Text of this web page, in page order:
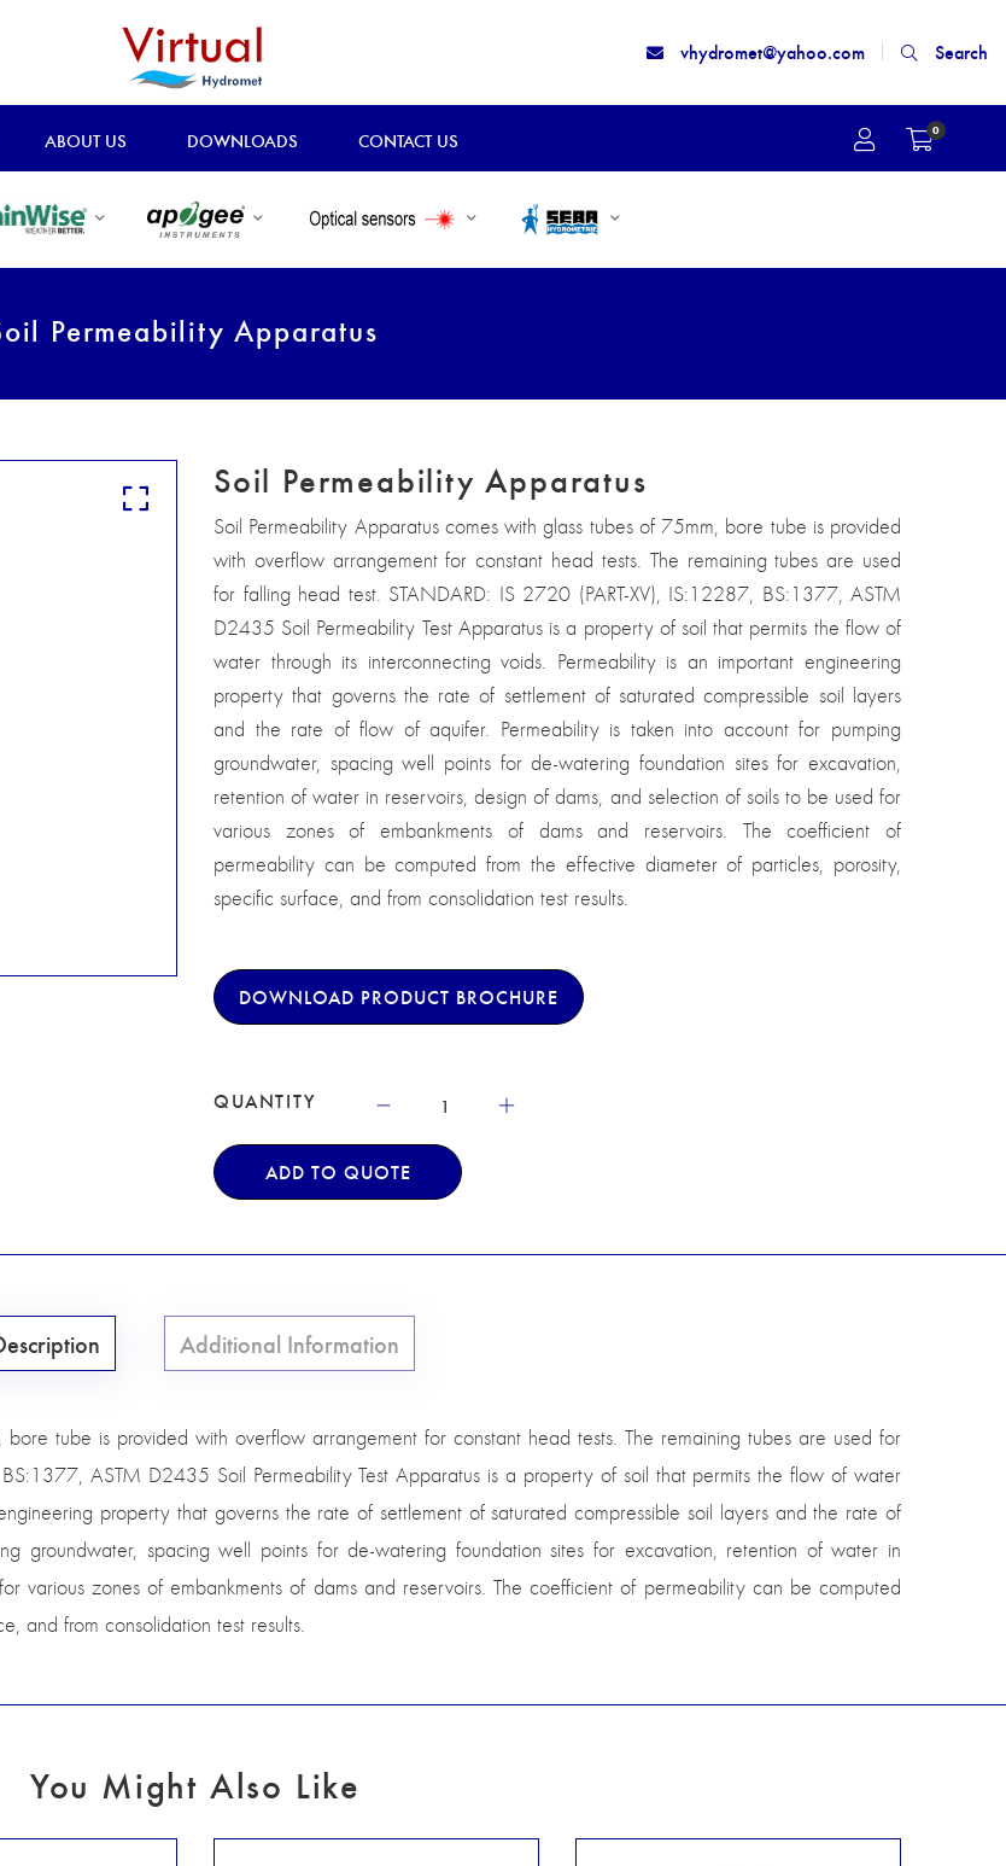
vhydromet@yahoo.com Search
ABOUT US DOWNLOADS CONTACT US 0
Permeability Apparatus
Soil Permeability Apparatus
Soil Permeability Apparatus comes with glass tubes of 75mm, bore tube is provided
with overflow arrangement for constant head tests. The remaining tubes are used
for falling head test. STANDARD: IS 2720 (PART-XV), IS:12287, BS:1377, ASTM
D2435 Soil Permeability Test Apparatus is a property of soil that permits the flow of
water through its interconnecting voids. Permeability is an important engineering
property that governs the rate of settlement of saturated compressible soil layers
and the rate of flow of aquifer. Permeability is taken into account for pumping
groundwater, spacing well points for de-watering foundation sites for excavation,
retention of water in reservoirs, design of dams, and selection of soils to be used for
various zones of embankments of dams and reservoirs. The coefficient of
permeability can be computed from the effective diameter of particles, porosity,
specific surface, and from consolidation test results.
DOWNLOAD PRODUCT BROCHURE
QUANTITY
ADD TO QUOTE
Additional Information
tube is provided with overflow arrangement for constant head tests. The remaining tubes are used for
ASTM D2435 Soil Permeability Test Apparatus is a property of soil that permits the flow of water
property that governs the rate of settlement of saturated compressible soil layers and the rate of
groundwater, spacing well points for de-watering foundation sites for excavation, retention of water in
various zones of embankments of dams and reservoirs. The coefficient of permeability can be computed
and from consolidation test results.
You Might Also Like